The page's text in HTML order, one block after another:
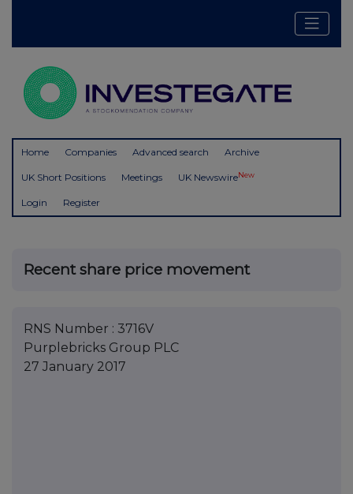
Home Companies Advanced search Archive
UK Short Positions Meetings UK NewswireNew
Login Register
Recent share price movement
RNS Number : 3716V
Purplebricks Group PLC
27 January 2017